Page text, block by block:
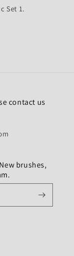
Set 1.
contact us
brushes,